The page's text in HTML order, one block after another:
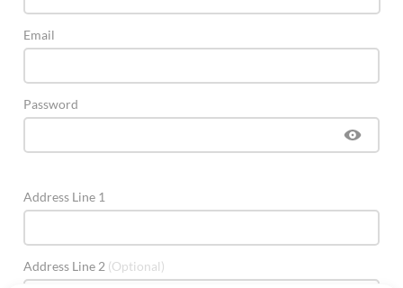
Email
Password
Address Line 1
Address Line 2 (Optional)